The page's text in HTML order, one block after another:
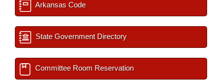
Arkansas Code
State Government Directory
Committee Room Reservation